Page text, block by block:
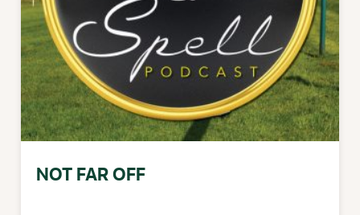
NOT FAR OFF